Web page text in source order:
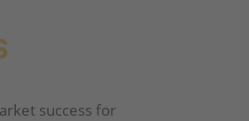
success for